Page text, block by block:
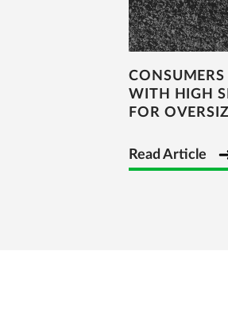
WITH HIGH
FOR
Read Article